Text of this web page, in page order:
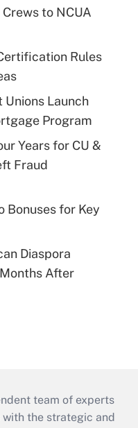
to NCUA
Rules
Unions Launch
Program
Years for CU &
Fraud
Bonuses for Key
Diaspora
After
team of experts
the strategic and